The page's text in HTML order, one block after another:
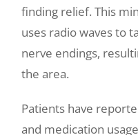
finding relief. This
uses radio waves to
nerve endings,
the area.
Patients have
and medication